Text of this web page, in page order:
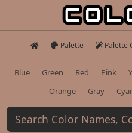
Palette Palette
Blue Green Red Pink
Orange
Gray